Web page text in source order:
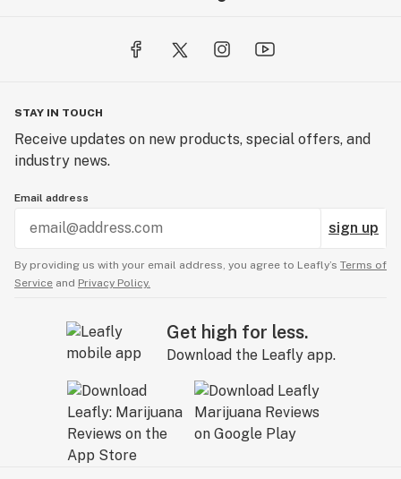
STAY IN TOUCH
Receive updates on new products, special offers, and
industry news.
Email address
sign up
By providing us with your email address, you agree to Leafly’s Terms of
Service and Privacy Policy.
Get high for less.
Download the Leafly app.